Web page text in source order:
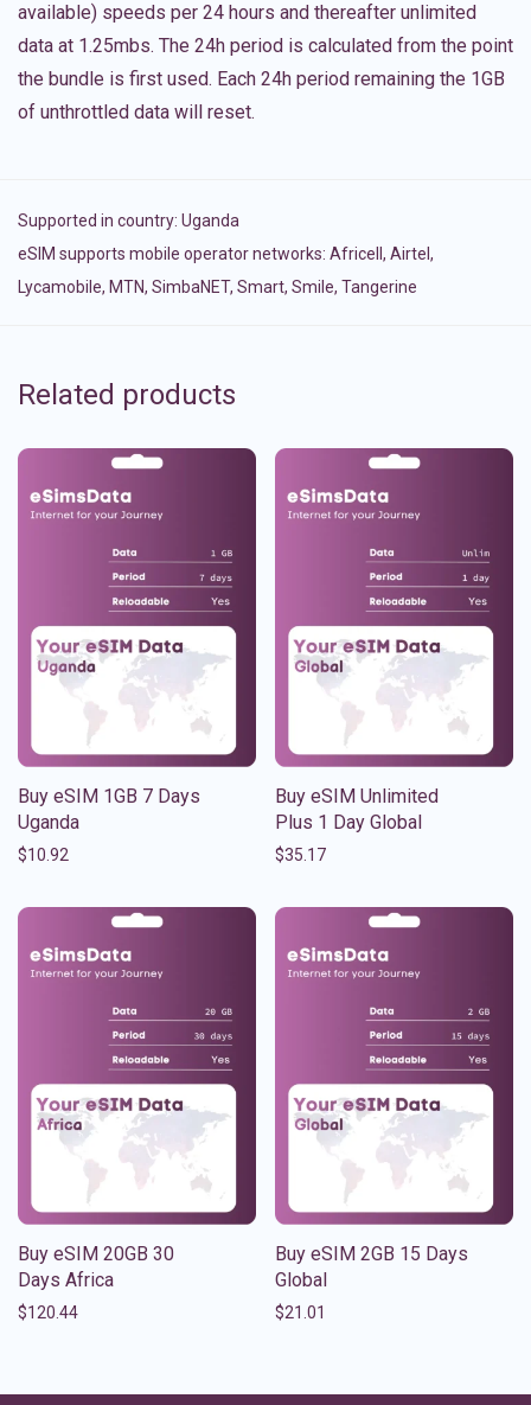
available) speeds per 24 hours and thereafter unlimited
data at 1.25mbs. The 24h period is calculated from the point
the bundle is first used. Each 24h period remaining the 1GB
of unthrottled data will reset.
Supported in country: Uganda
eSIM supports mobile operator networks: Africell, Airtel,
Lycamobile, MTN, SimbaNET, Smart, Smile, Tangerine
Related products
Buy eSIM 1GB 7 Days
Uganda
$10.92
Buy eSIM Unlimited
Plus 1 Day Global
$35.17
Buy eSIM 20GB 30
Days Africa
$120.44
Buy eSIM 2GB 15 Days
Global
$21.01